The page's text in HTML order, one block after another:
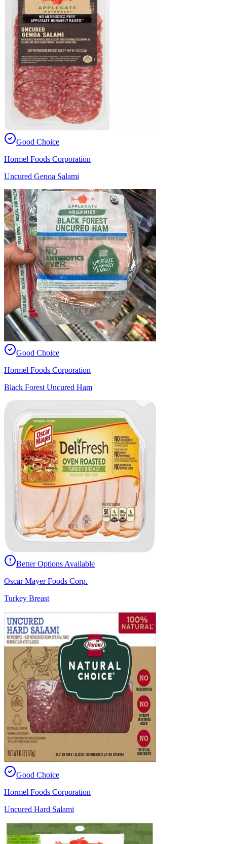
Good Choice
Hormel Foods Corporation
Uncured Genoa Salami
Good Choice
Hormel Foods Corporation
Black Forest Uncured Ham
Better Options Available
Oscar Mayer Foods Corp.
Turkey Breast
Good Choice
Hormel Foods Corporation
Uncured Hard Salami